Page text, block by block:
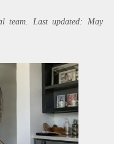
team. Last updated: May